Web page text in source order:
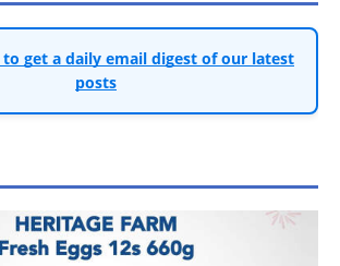
to get a daily email digest of our latest
posts